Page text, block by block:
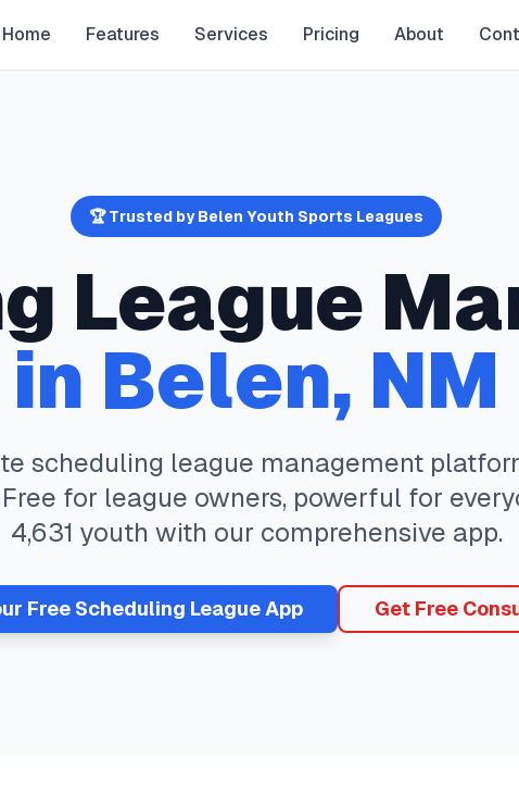
Home Features Services Pricing About
🏆 Trusted byBelen Youth Sports Leagues
League
in Belen, NM
scheduling league management
Free for league owners, powerful for
4,631 youth with our comprehensive app.
Free Scheduling League App Get Free